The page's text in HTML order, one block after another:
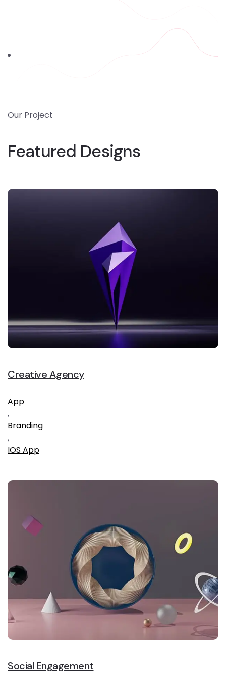
Our Project
Featured Designs
Creative Agency
App
,
Branding
,
IOS App
Social Engagement